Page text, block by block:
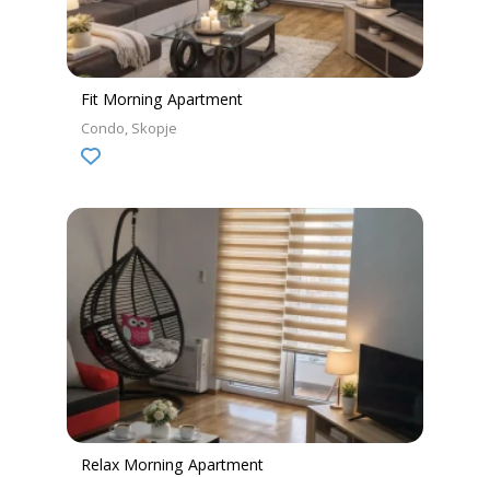
Fit Morning Apartment
Condo Skopje
Relax Morning Apartment